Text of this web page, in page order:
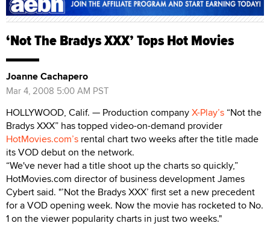
‘Not The Bradys XXX’ Tops Hot Movies
Joanne Cachapero
Mar 4, 2008 5:00 AM PST
HOLLYWOOD, Calif. — Production companyX-Play’s “Not the
Bradys XXX” has topped video-on-demand provider
HotMovies.com’s rental chart two weeks after the title made
its VOD debut on the network.
“We've never had a title shoot up the charts so quickly,”
HotMovies.com director of business development James
Cybert said. "’Not the Bradys XXX’ first set a new precedent
for a VOD opening week. Now the movie has rocketed to No.
1 on the viewer popularity charts in just two weeks."